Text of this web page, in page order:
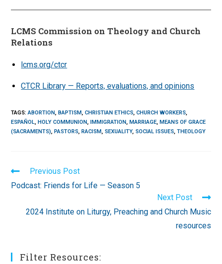
LCMS Commission on Theology and Church
Relations
lcms.org/ctcr
CTCR Library — Reports, evaluations, and opinions
TAGS:ABORTION, BAPTISM, CHRISTIAN ETHICS, CHURCH WORKERS,
ESPAÑOL, HOLY COMMUNION, IMMIGRATION, MARRIAGE, MEANS OF GRACE
(SACRAMENTS), PASTORS, RACISM, SEXUALITY, SOCIAL ISSUES, THEOLOGY
Read
more
articles
Previous Post
Podcast: Friends for Life — Season 5
Next Post
2024 Institute on Liturgy, Preaching and Church Music
resources
Filter Resources: